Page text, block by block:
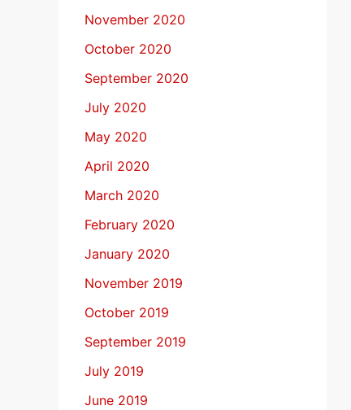
November 2020
October 2020
September 2020
July 2020
May 2020
April 2020
March 2020
February 2020
January 2020
November 2019
October 2019
September 2019
July 2019
June 2019